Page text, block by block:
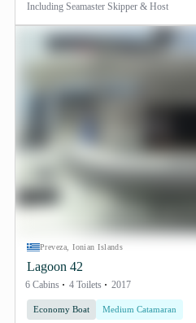
Including Seamaster Skipper & Host
Preveza, Ionian Islands
Lagoon 42
6 Cabins 4 Toilets 2017
Economy Boat Medium Catamaran